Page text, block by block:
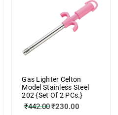
Gas Lighter Celton
Model Stainless Steel
202 {Set Of 2 PCs.}
₹442.00₹230.00